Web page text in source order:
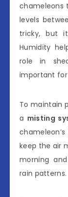
chameleons
levels
tricky, but
Humidity
role in
important for
To maintain
a misting
keep the air
morning
rain patterns.